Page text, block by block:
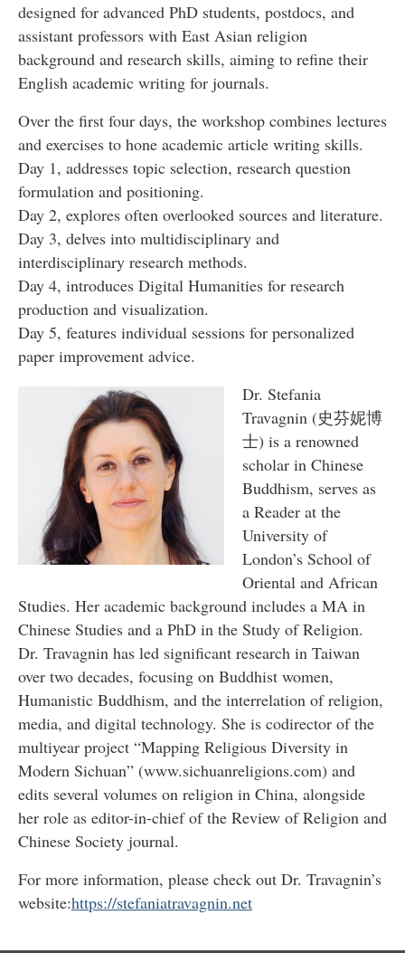
designed for advanced PhD students, postdocs, and
assistant professors with East Asian religion
background and research skills, aiming to refine their
English academic writing for journals.
Over the first four days, the workshop combines lectures
and exercises to hone academic article writing skills.
Day 1, addresses topic selection, research question
formulation and positioning.
Day 2, explores often overlooked sources and literature.
Day 3, delves into multidisciplinary and
interdisciplinary research methods.
Day 4, introduces Digital Humanities for research
production and visualization.
Day 5, features individual sessions for personalized
paper improvement advice.
Dr. Stefania
Travagnin (史芬妮博
⼠) is a renowned
scholar in Chinese
Buddhism, serves as
a Reader at the
University of
London’s School of
Oriental and African
Studies. Her academic background includes a MA in
Chinese Studies and a PhD in the Study of Religion.
Dr. Travagnin has led significant research in Taiwan
over two decades, focusing on Buddhist women,
Humanistic Buddhism, and the interrelation of religion,
media, and digital technology. She is codirector of the
multiyear project “Mapping Religious Diversity in
Modern Sichuan” (www.sichuanreligions.com) and
edits several volumes on religion in China, alongside
her role as editor-in-chief of the Review of Religion and
Chinese Society journal.
For more information, please check out Dr. Travagnin’s
website:https://stefaniatravagnin.net